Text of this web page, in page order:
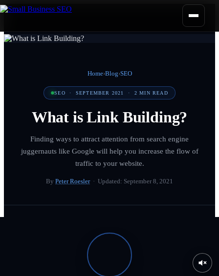
Home›Blog›SEO
SEO · SEPTEMBER 2021 · 2 MIN READ
What is Link Building?
Finding ways to attract attention from search engine
juggernauts like Google will help you increase the flow of
traffic to your website.
By Peter Roesler· Updated: September 8, 2021